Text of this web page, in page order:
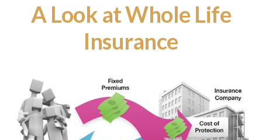
A Look at Whole Life
Insurance